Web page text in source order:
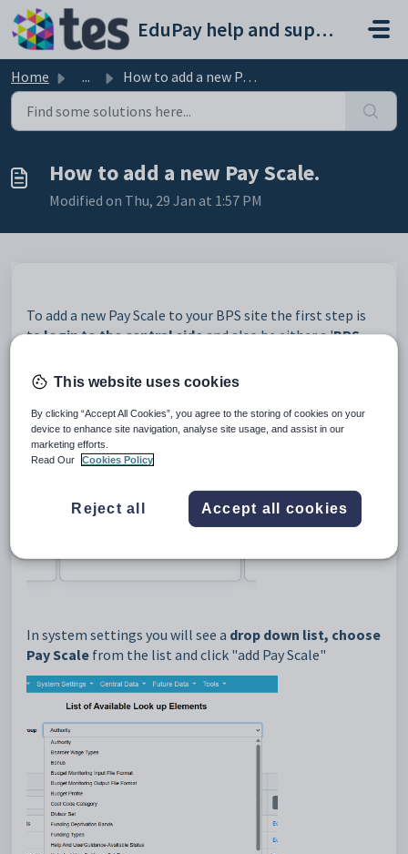
Skip to main content
EduPay help and support portal
Home ... How to add a new Pay Scale.
How to add a new Pay Scale.
Modified on Thu, 29 Jan at 1:57 PM
To add a new Pay Scale to your BPS site the first step is
tologin to the central sideand also be either a 'BPS
Then on the central side go to
Look up elements.
In system settings you will see a drop down list, choose
Pay Scale from the list and click "add Pay Scale"
This website uses cookies
By clicking “Accept All Cookies”, you agree to the storing of cookies on your
device to enhance site navigation, analyse site usage, and assist in our
marketing efforts.
Read Our
Cookies Policy
Reject all Accept all cookies